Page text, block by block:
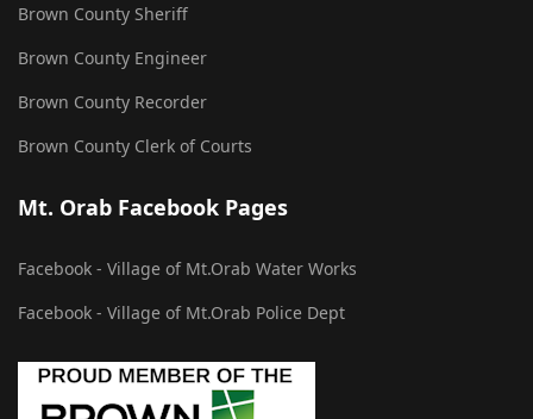
Brown County Sheriff
Brown County Engineer
Brown County Recorder
Brown County Clerk of Courts
Mt. Orab Facebook Pages
Facebook - Village of Mt.Orab Water Works
Facebook - Village of Mt.Orab Police Dept